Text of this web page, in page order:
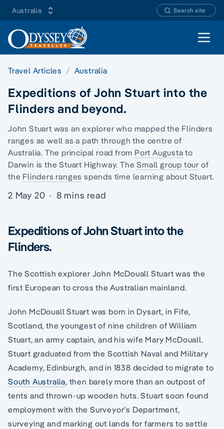
Australia Search site
Open
Travel Articles Australia
Expeditions of John Stuart into the
Flinders and beyond.
John Stuart was an explorer who mapped the Flinders
ranges as well as a path through the centre of
Australia. The principal road from Port Augusta to
Darwin is the Stuart Highway. TheSmall group tour of
the Flinders ranges spends time learning about Stuart.
2 May 20 · 8 mins read
Expeditions of John Stuart into the
Flinders.
The Scottish explorer John McDouall Stuart was the
first European to cross the Australian mainland.
John McDouall Stuart was born in Dysart, in Fife,
Scotland, the youngest of nine children of William
Stuart, an army captain, and his wife Mary McDouall.
Stuart graduated from the Scottish Naval and Military
Academy, Edinburgh, and in 1838 decided to migrate to
South Australia, then barely more than an outpost of
tents and thrown-up wooden huts. Stuart soon found
employment with the Surveyor’s Department,
surveying and marking out lands for farmers to settle